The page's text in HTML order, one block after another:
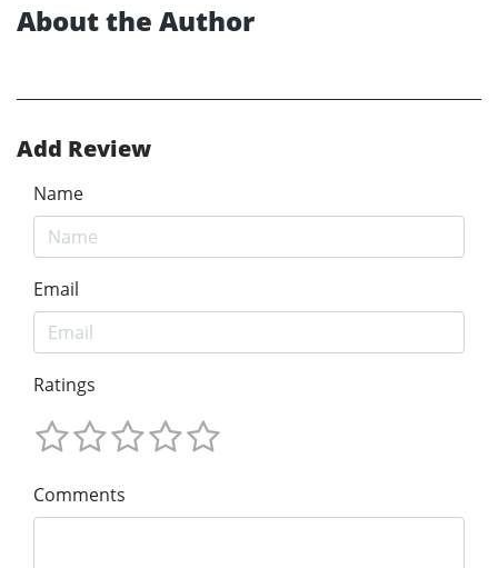
About the Author
Add Review
Name
Email
Ratings
Comments